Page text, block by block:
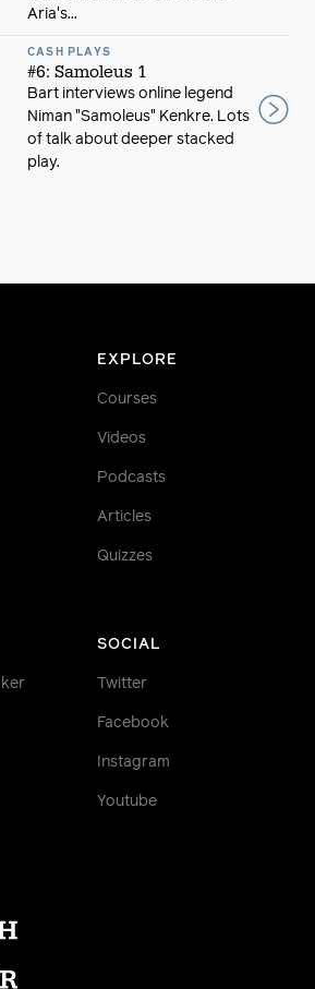
Aria's...
CASH PLAYS
#6: Samoleus 1
Bart interviews online legend
Niman "Samoleus" Kenkre. Lots
of talk about deeper stacked
play.
EXPLORE
Courses
Videos
Podcasts
Articles
Quizzes
SOCIAL
Twitter
Facebook
Instagram
Youtube